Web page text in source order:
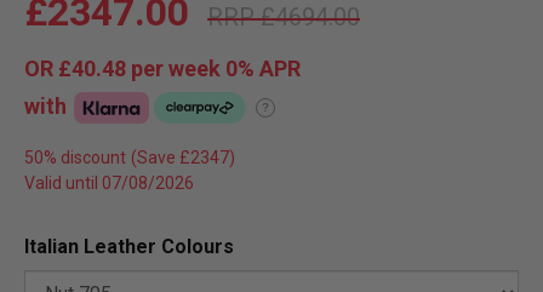
£4694.00
£2347.00
OR £40.48 per week 0% APR
with
?
50% discount
Valid until 07/08/2026
Italian Leather Colours